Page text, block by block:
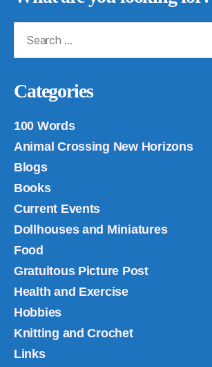
Categories
100 Words
Animal Crossing New Horizons
Blogs
Books
Current Events
Dollhouses and Miniatures
Food
Gratuitous Picture Post
Health and Exercise
Hobbies
Knitting and Crochet
Links